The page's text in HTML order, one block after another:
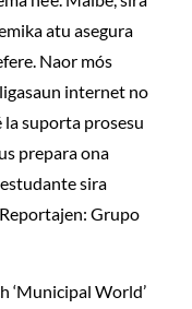
atu asegura
Naor mós
internet no
la suporta prosesu
prepara ona
sira
Grupo
‘Municipal World’